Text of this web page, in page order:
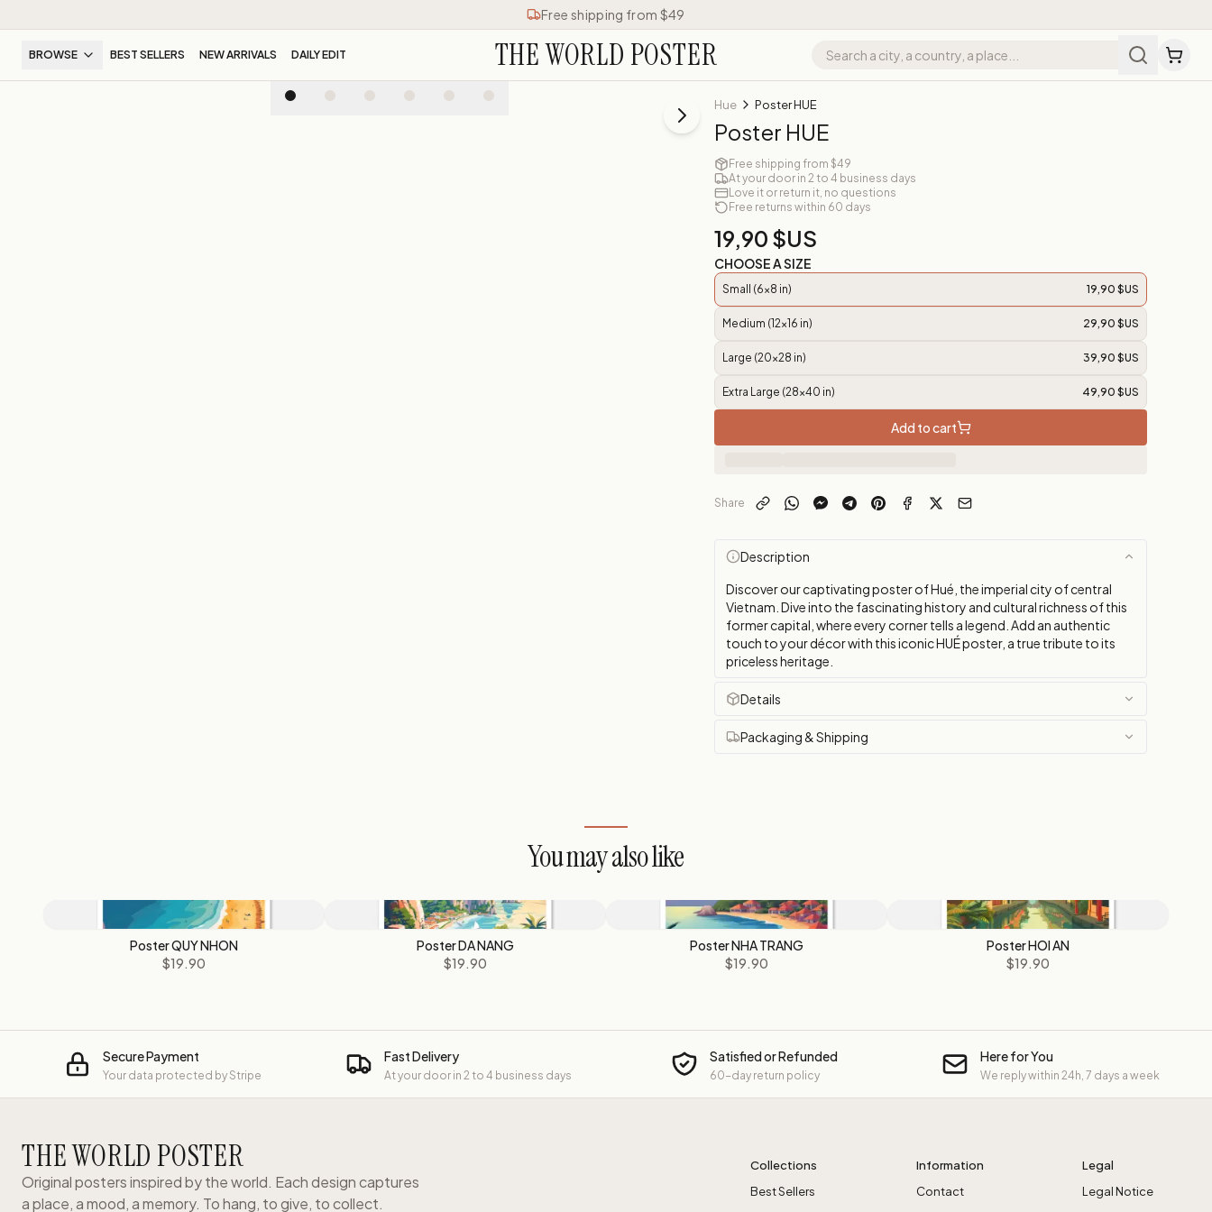
Free shipping from $49
BROWSE BEST SELLERS NEW ARRIVALS DAILY EDIT THE WORLD POSTER
Hue Poster HUE
Poster HUE
Free shipping from $49
At your door in 2 to 4 business days
Love it or return it, no questions
Free returns within 60 days
19,90 $US
CHOOSE A SIZE
Small (6x8 in) 19,90 $US
Medium (12x16 in) 29,90 $US
Large (20x28 in) 39,90 $US
Extra Large (28x40 in) 49,90 $US
Add to cart
Share
Description
Discover our captivating poster of Hué, the imperial city of central
Vietnam. Dive into the fascinating history and cultural richness of this
former capital, where every corner tells a legend. Add an authentic
touch to your décor with this iconic HUÉ poster, a true tribute to its
priceless heritage.
Details
Packaging & Shipping
You may also like
Poster QUY NHON
$19.90
Poster DA NANG
$19.90
Poster NHA TRANG
$19.90
Poster HOI AN
$19.90
Secure Payment
Your data protected by Stripe
Fast Delivery
At your door in 2 to 4 business days
Satisfied or Refunded
60-day return policy
Here for You
We reply within 24h, 7 days a week
THE WORLD POSTER
Original posters inspired by the world. Each design captures
a place, a mood, a memory. To hang, to give, to collect.
Collections
Best Sellers
Information
Contact
Legal
Legal Notice